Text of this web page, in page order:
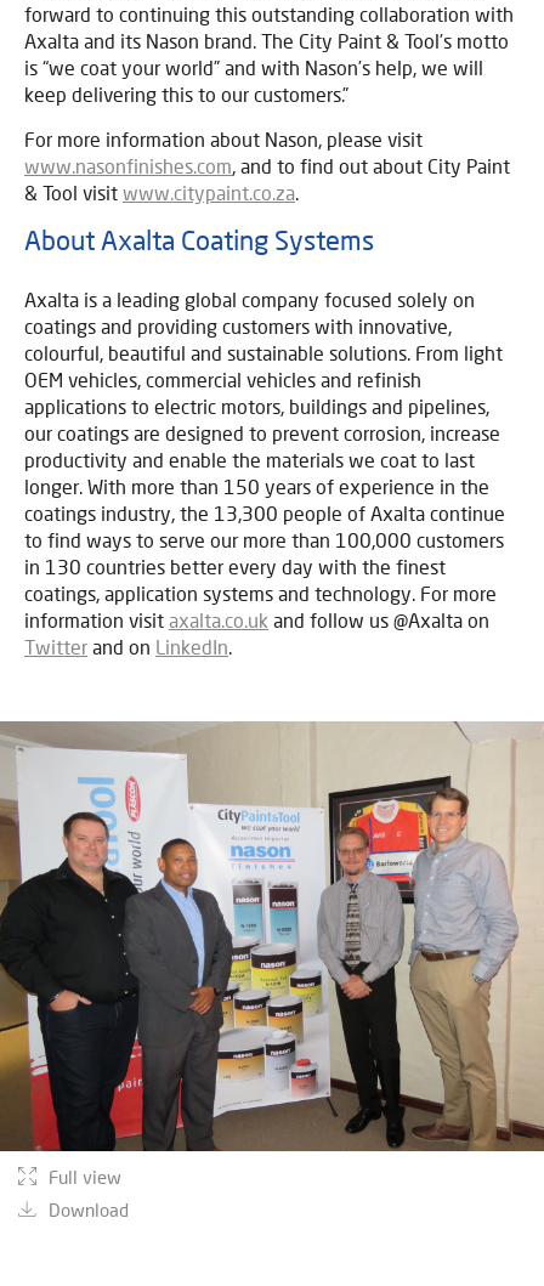
forward to continuing this outstanding collaboration with
Axalta and its Nason brand. The City Paint & Tool’s motto
is “we coat your world” and with Nason’s help, we will
keep delivering this to our customers.”
For more information about Nason, please visit
www.nasonfinishes.com , and to find out about City Paint
& Tool visit www.citypaint.co.za
About Axalta Coating Systems
Axalta is a leading global company focused solely on
coatings and providing customers with innovative,
colourful, beautiful and sustainable solutions. From light
OEM vehicles, commercial vehicles and refinish
applications to electric motors, buildings and pipelines,
our coatings are designed to prevent corrosion, increase
productivity and enable the materials we coat to last
longer. With more than 150 years of experience in the
coatings industry, the 13,300 people of Axalta continue
to find ways to serve our more than 100,000 customers
in 130 countries better every day with the finest
coatings, application systems and technology. For more
information visit axalta.co.uk and follow us @Axalta on
Twitter and on LinkedIn
Full view
Download